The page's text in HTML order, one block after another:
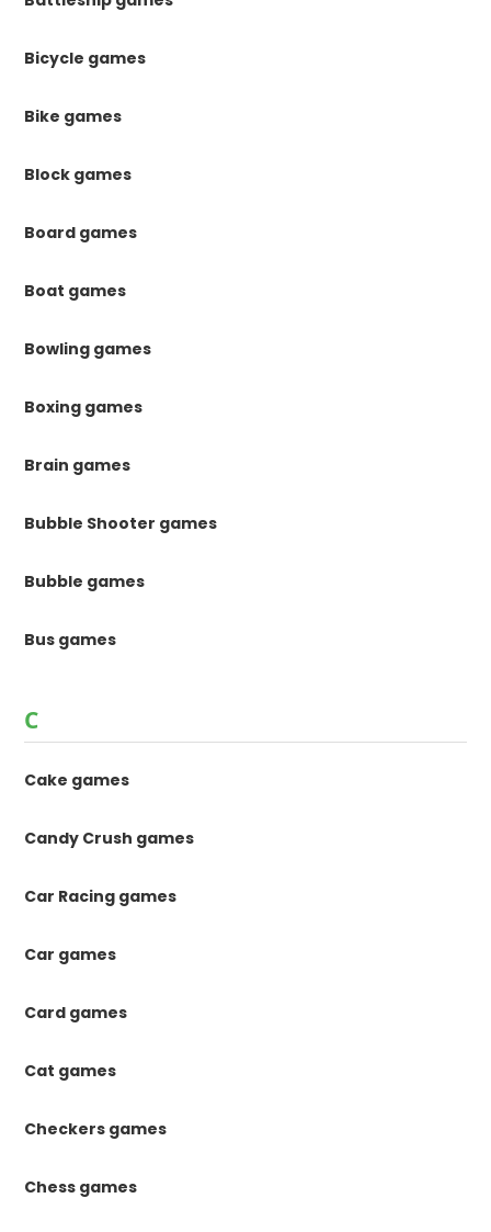
Bicycle games
Bike games
Block games
Board games
Boat games
Bowling games
Boxing games
Brain games
Bubble Shooter games
Bubble games
Bus games
C
Cake games
Candy Crush games
Car Racing games
Car games
Card games
Cat games
Checkers games
Chess games